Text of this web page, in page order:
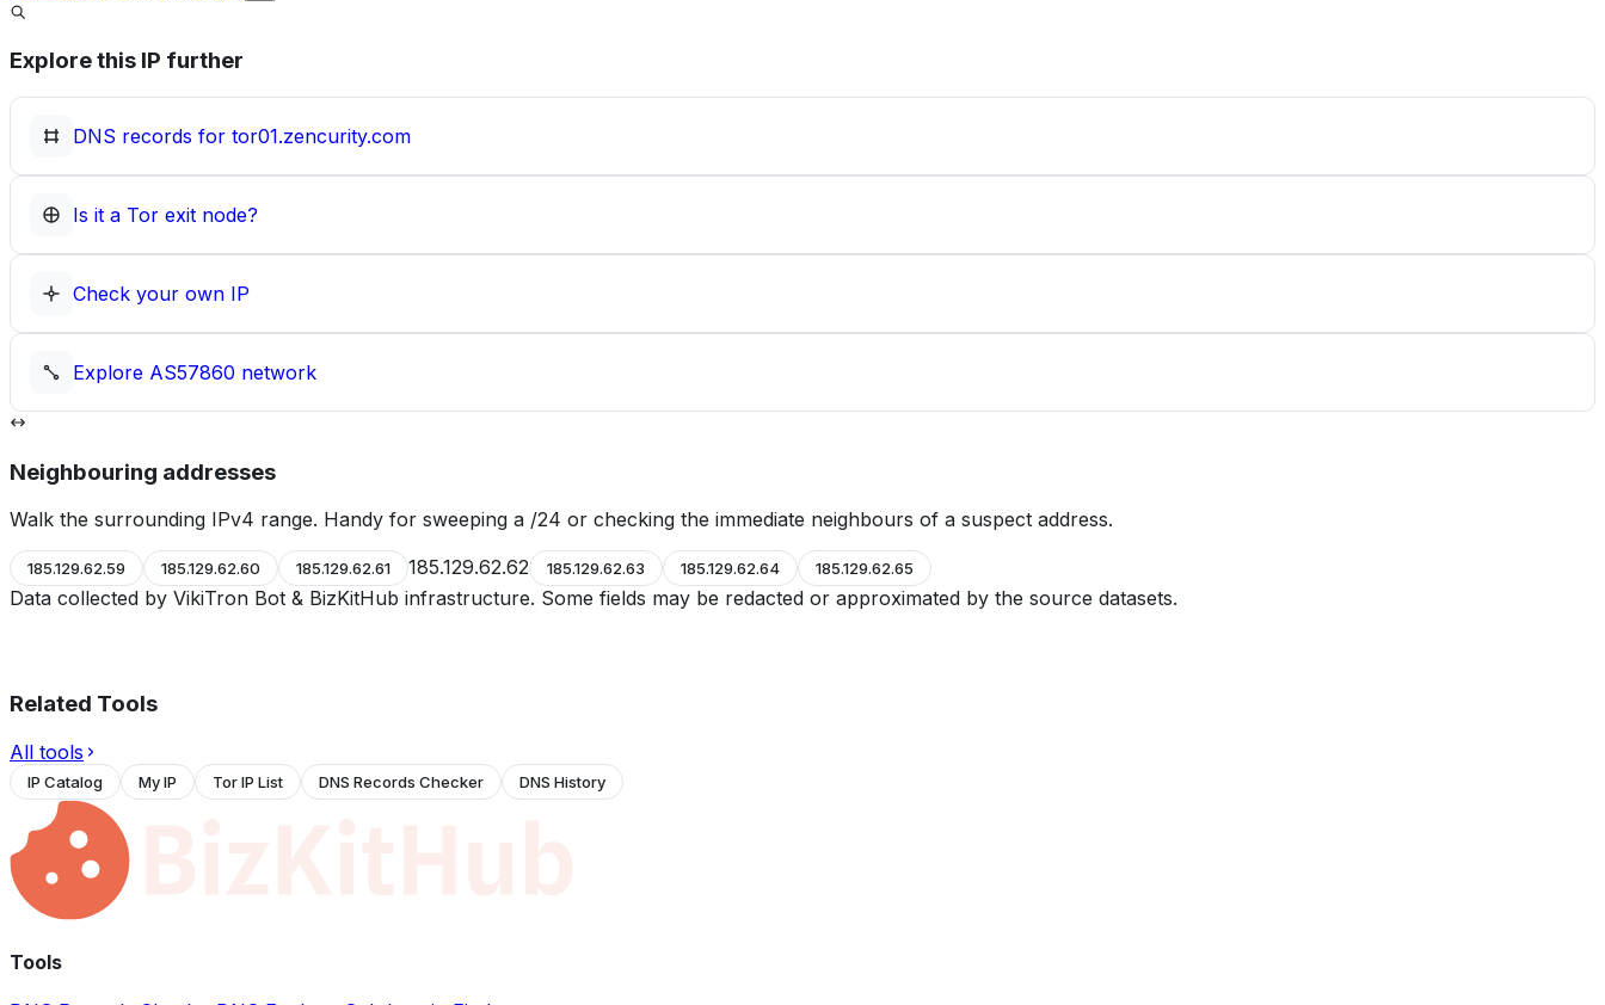
Explore this IP further
DNS records for tor01.zencurity.com
Is it a Tor exit node?
Check your own IP
Explore AS57860 network
Neighbouring addresses
Walk the surrounding IPv4 range. Handy for sweeping a /24 or checking the immediate neighbours of a suspect address.
185.129.62.59 185.129.62.60 185.129.62.61 185.129.62.62 185.129.62.63 185.129.62.64 185.129.62.65
Data collected by VikiTron Bot & BizKitHub infrastructure. Some fields may be redacted or approximated by the source datasets.
Related Tools
All tools
IP Catalog My IP Tor IP List DNS Records Checker DNS History
Tools